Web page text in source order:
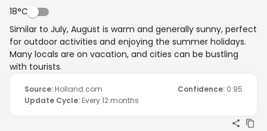
18°C
Similar to July, August is warm and generally sunny, perfect
for outdoor activities and enjoying the summer holidays.
Many locals are on vacation, and cities can be bustling
with tourists.
Source: Holland.com Confidence: 0.95
Update Cycle: Every 12 months